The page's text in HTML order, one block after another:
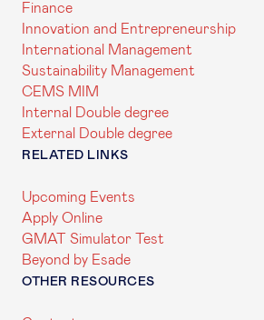
Finance
Innovation and Entrepreneurship
International Management
Sustainability Management
CEMS MIM
Internal Double degree
External Double degree
RELATED LINKS
Upcoming Events
Apply Online
GMAT Simulator Test
Beyond by Esade
OTHER RESOURCES